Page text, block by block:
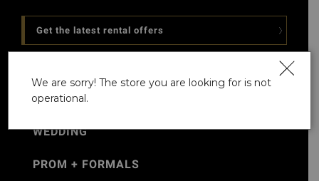
Get the latest rental offers
WEDDING
PROM + FORMALS
We are sorry! The store you are looking for is not
operational.